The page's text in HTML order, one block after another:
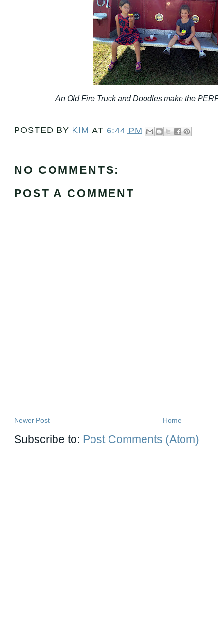
An Old Fire Truck and Doodles make the
POSTED BY KIM AT 6:44 PM
NO COMMENTS:
POST A COMMENT
Newer Post Home
Subscribe to: Post Comments (Atom)